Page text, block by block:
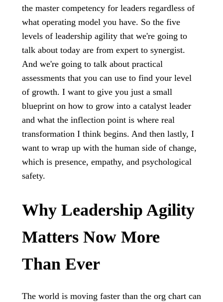
the master competency for leaders regardless of
what operating model you have. So the five
levels of leadership agility that we're going to
talk about today are from expert to synergist.
And we're going to talk about practical
assessments that you can use to find your level
of growth. I want to give you just a small
blueprint on how to grow into a catalyst leader
and what the inflection point is where real
transformation I think begins. And then lastly, I
want to wrap up with the human side of change,
which is presence, empathy, and psychological
safety.
Why Leadership Agility
Matters Now More
Than Ever
The world is moving faster than the org chart can